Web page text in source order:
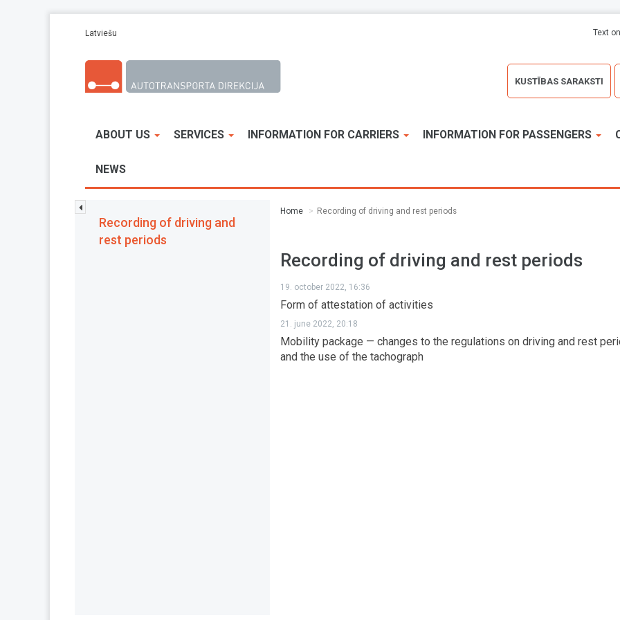
Latviešu Text
KUSTĪBAS SARAKSTI
ABOUT US SERVICES INFORMATION FOR CARRIERS INFORMATION FOR PASSENGERS
NEWS
Recording of driving and
rest periods
Home Recording of driving and rest periods
Recording of driving and rest periods
19. october 2022, 16:36
Form of attestation of activities
21. june 2022, 20:18
Mobility package — changes to the regulations on driving and rest
and the use of the tachograph